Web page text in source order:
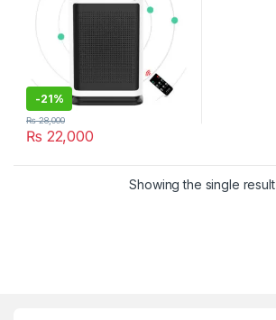
-21%
₨ 22,000
₨28,000
Showing the single result